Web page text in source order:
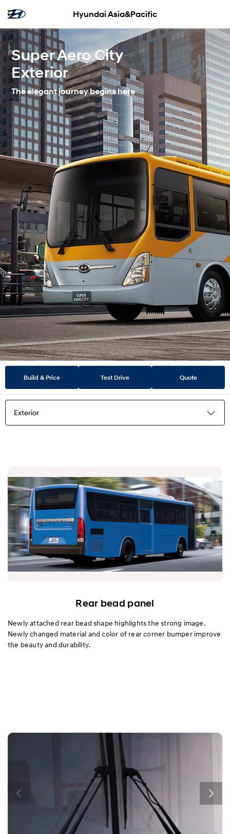
Hyundai Asia&Pacific
Super Aero City
Exterior
The elegant journey begins here
Build & Price Test Drive Quote
Exterior
Rear bead panel
Newly attached rear bead shape highlights the strong image.
Newly changed material and color of rear corner bumper improve
the beauty and durability.